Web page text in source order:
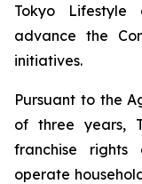
Tokyo Lifestyle
advance the
initiatives.
Pursuant to the
of three years,
franchise
operate